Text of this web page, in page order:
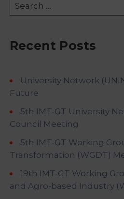
Recent Posts
University Network
Future
5th IMT-GT University
Council Meeting
5th IMT-GT Working
Transformation (WGDT)
19th IMT-GT Working
and Agro-based Industry